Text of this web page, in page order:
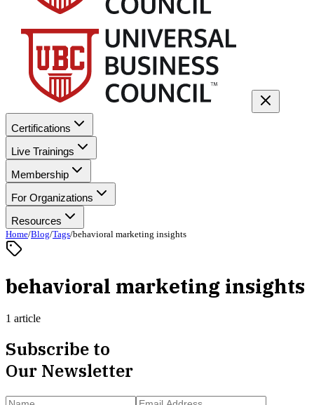
Certifications
Live Trainings
Membership
For Organizations
Resources
Home/Blog/Tags/behavioral marketing insights
behavioral marketing insights
1 article
Subscribe to
Our Newsletter